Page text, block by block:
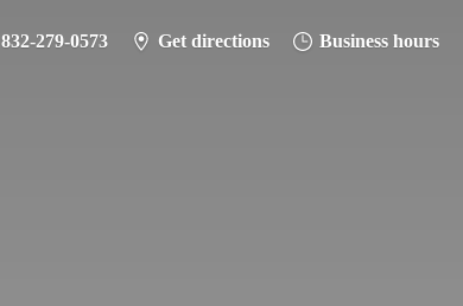
832-279-0573 Get directions Business hours